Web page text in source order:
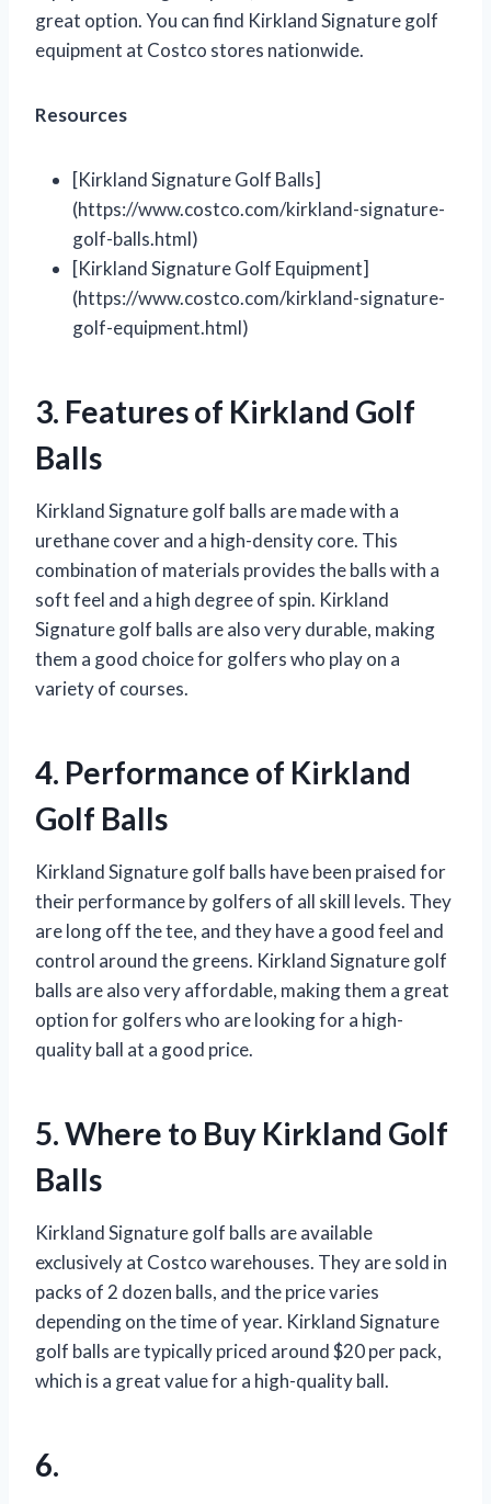
great option. You can find Kirkland Signature golf
equipment at Costco stores nationwide.
Resources
[Kirkland Signature Golf Balls]
(https://www.costco.com/kirkland-signature-
golf-balls.html)
[Kirkland Signature Golf Equipment]
(https://www.costco.com/kirkland-signature-
golf-equipment.html)
3. Features of Kirkland Golf
Balls
Kirkland Signature golf balls are made with a
urethane cover and a high-density core. This
combination of materials provides the balls with a
soft feel and a high degree of spin. Kirkland
Signature golf balls are also very durable, making
them a good choice for golfers who play on a
variety of courses.
4. Performance of Kirkland
Golf Balls
Kirkland Signature golf balls have been praised for
their performance by golfers of all skill levels. They
are long off the tee, and they have a good feel and
control around the greens. Kirkland Signature golf
balls are also very affordable, making them a great
option for golfers who are looking for a high-
quality ball at a good price.
5. Where to Buy Kirkland Golf
Balls
Kirkland Signature golf balls are available
exclusively at Costco warehouses. They are sold in
packs of 2 dozen balls, and the price varies
depending on the time of year. Kirkland Signature
golf balls are typically priced around $20 per pack,
which is a great value for a high-quality ball.
6.